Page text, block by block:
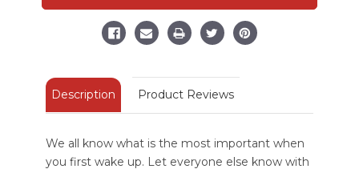
PJ PJ
Set
Description Product Reviews
We all know what is the most important when
you first wake up. Let everyone else know with